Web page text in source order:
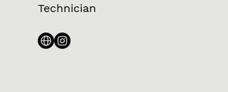
Technician